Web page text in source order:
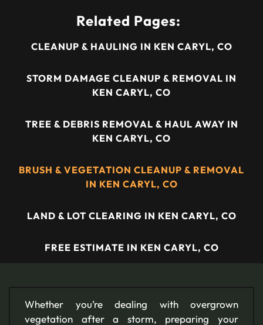
Related Pages:
CLEANUP & HAULING IN KEN CARYL, CO
STORM DAMAGE CLEANUP & REMOVAL IN
KEN CARYL, CO
TREE & DEBRIS REMOVAL & HAUL AWAY IN
KEN CARYL, CO
BRUSH & VEGETATION CLEANUP & REMOVAL
IN KEN CARYL, CO
LAND & LOT CLEARING IN KEN CARYL, CO
FREE ESTIMATE IN KEN CARYL, CO
Whether you’re dealing with overgrown
vegetation after a storm, preparing your